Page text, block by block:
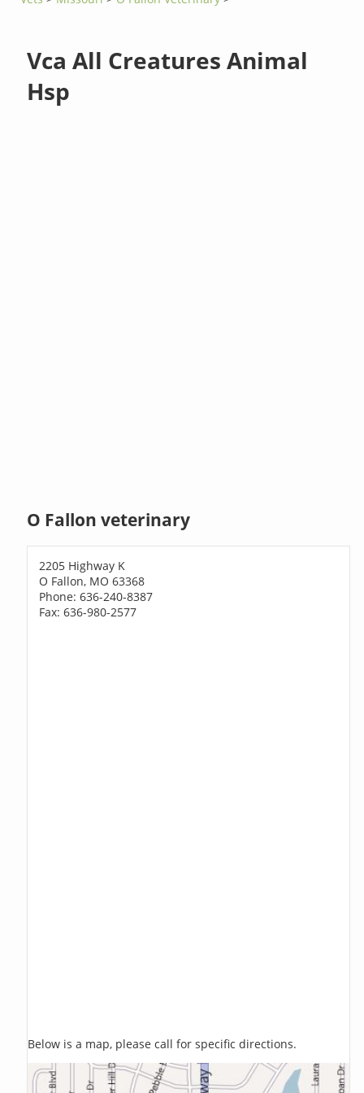
Vca All Creatures Animal
Hsp
O Fallon veterinary
2205 Highway K
O Fallon, MO 63368
Phone: 636-240-8387
Fax: 636-980-2577
Below is a map, please call for specific directions.